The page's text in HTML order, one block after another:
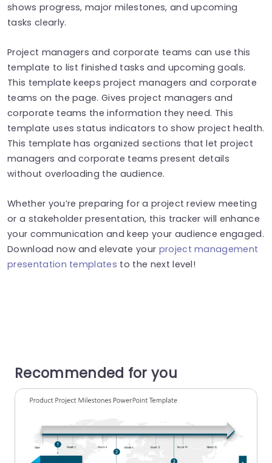
shows progress, major milestones, and upcoming
tasks clearly.
Project managers and corporate teams can use this
template to list finished tasks and upcoming goals.
This template keeps project managers and corporate
teams on the page. Gives project managers and
corporate teams the information they need. This
template uses status indicators to show project health.
This template has organized sections that let project
managers and corporate teams present details
without overloading the audience.
Whether you’re preparing for a project review meeting
or a stakeholder presentation, this tracker will enhance
your communication and keep your audience engaged.
Download now and elevate your project management
presentation templates to the next level!
Recommended for you